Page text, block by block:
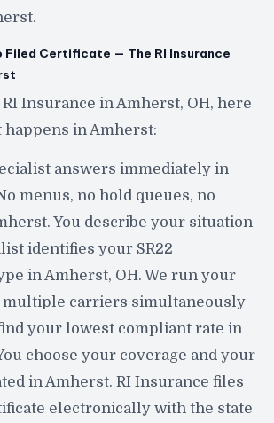
Filed Certificate — The RI Insurance
Insurance in Amherst, OH, here
happens in Amherst:
answers immediately in
menus, no hold queues, no
You describe your situation
identifies your SR22
in Amherst, OH. We run your
multiple carriers simultaneously
your lowest compliant rate in
choose your coverage and your
in Amherst. RI Insurance files
electronically with the state